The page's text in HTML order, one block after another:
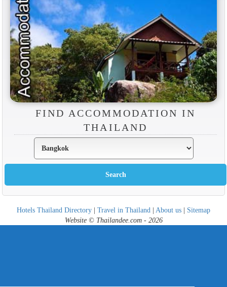
FIND ACCOMMODATION IN
THAILAND
Hotels Thailand Directory | Travel in Thailand | About us | Sitemap
Website © Thailandee.com - 2026